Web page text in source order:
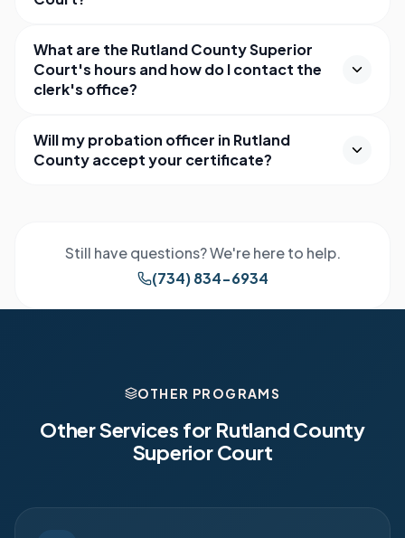
What are the Rutland County Superior
Court's hours and how do I contact the
clerk's office?
Will my probation officer in Rutland
County accept your certificate?
Still have questions? We're here to help.
(734) 834-6934
OTHER PROGRAMS
Other Services for Rutland County
Superior Court